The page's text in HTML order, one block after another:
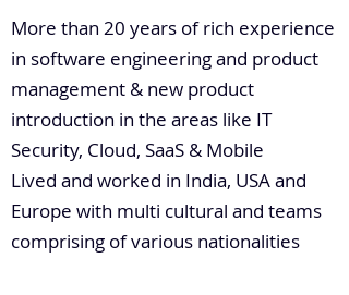
More than 20 years of rich experience
in software engineering and product
management & new product
introduction in the areas like IT
Security, Cloud, SaaS & Mobile
Lived and worked in India, USA and
Europe with multi cultural and teams
comprising of various nationalities